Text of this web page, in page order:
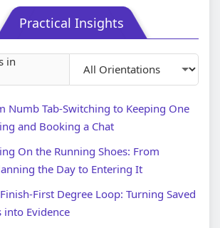
Practical Insights
in
Numb Tab-Switching to Keeping One
and Booking a Chat
On the Running Shoes: From
the Day to Entering It
First Degree Loop: Turning Saved
into Evidence